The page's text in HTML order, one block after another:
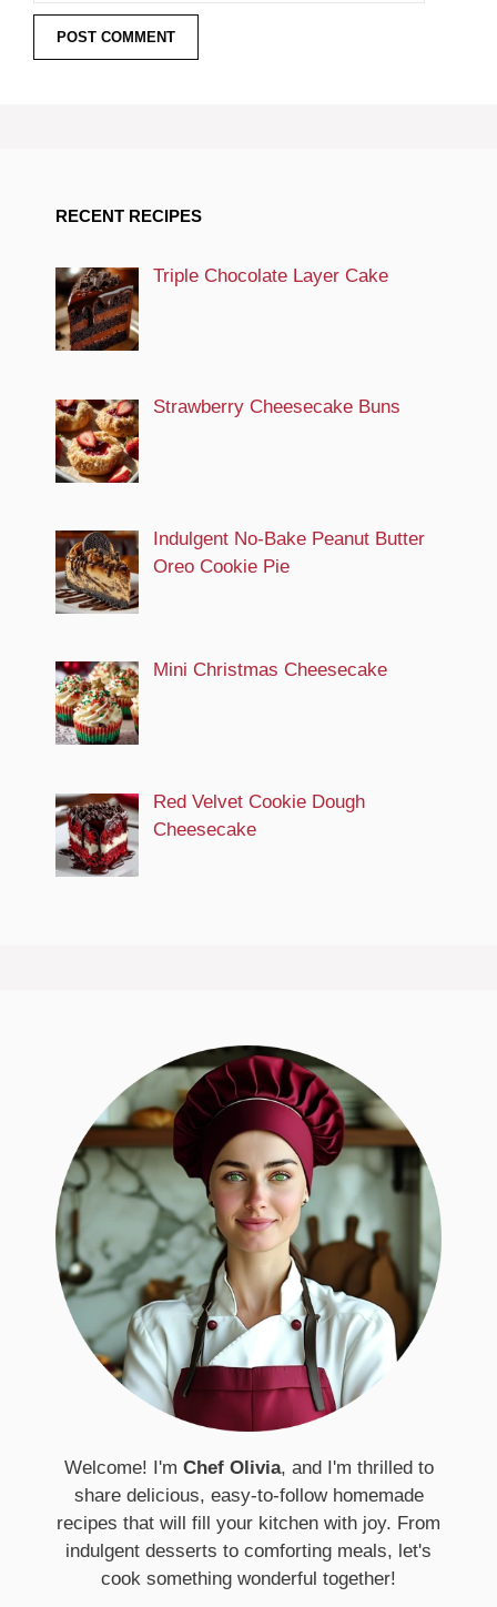
RECENT RECIPES
Triple Chocolate Layer Cake
Strawberry Cheesecake Buns
Indulgent No-Bake Peanut Butter
Oreo Cookie Pie
Mini Christmas Cheesecake
Red Velvet Cookie Dough
Cheesecake
Welcome! I'm Chef Olivia, and I'm thrilled to
share delicious, easy-to-follow homemade
recipes that will fill your kitchen with joy. From
indulgent desserts to comforting meals, let's
cook something wonderful together!